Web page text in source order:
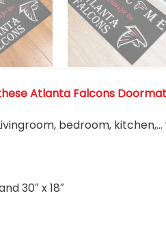
Atlanta Falcons
bedroom,
30″ x 18″